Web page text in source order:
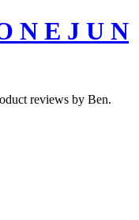
N E J U N
reviews by Ben.